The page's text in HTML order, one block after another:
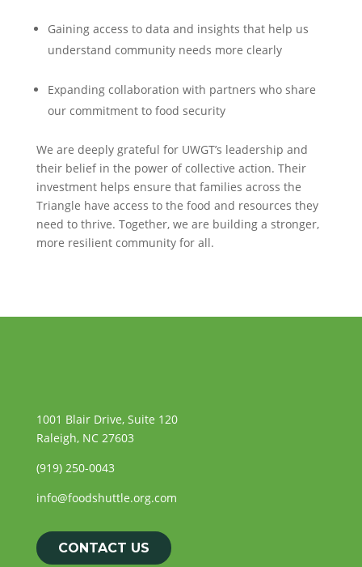
Gaining access to data and insights that help us
understand community needs more clearly
Expanding collaboration with partners who share
our commitment to food security
We are deeply grateful for UWGT’s leadership and
their belief in the power of collective action. Their
investment helps ensure that families across the
Triangle have access to the food and resources they
need to thrive. Together, we are building a stronger,
more resilient community for all.
1001 Blair Drive, Suite 120
Raleigh, NC 27603
(919) 250-0043
info@foodshuttle.org.com
CONTACT US